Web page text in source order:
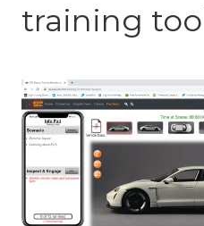
training